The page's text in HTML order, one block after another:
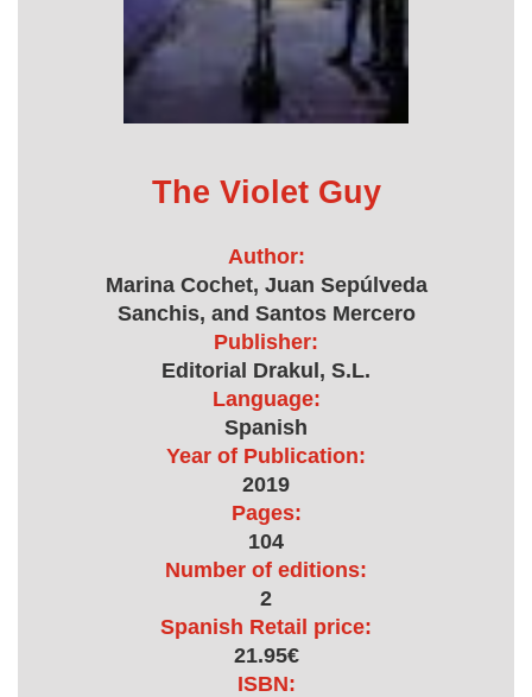
The Violet Guy
Author:
Marina Cochet, Juan Sepúlveda
Sanchis, and Santos Mercero
Publisher:
Editorial Drakul, S.L.
Language:
Spanish
Year of Publication:
2019
Pages:
104
Number of editions:
2
Spanish Retail price:
21.95€
ISBN: